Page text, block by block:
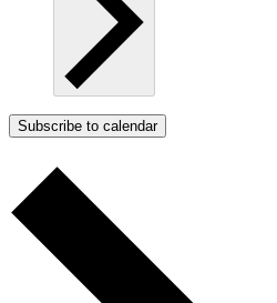
Subscribe to calendar